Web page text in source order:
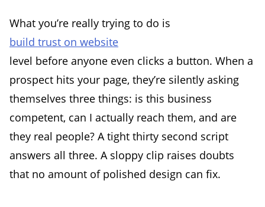
What you’re really trying to do is
build trust on website
level before anyone even clicks a button. When a
prospect hits your page, they’re silently asking
themselves three things: is this business
competent, can I actually reach them, and are
they real people? A tight thirty second script
answers all three. A sloppy clip raises doubts
that no amount of polished design can fix.